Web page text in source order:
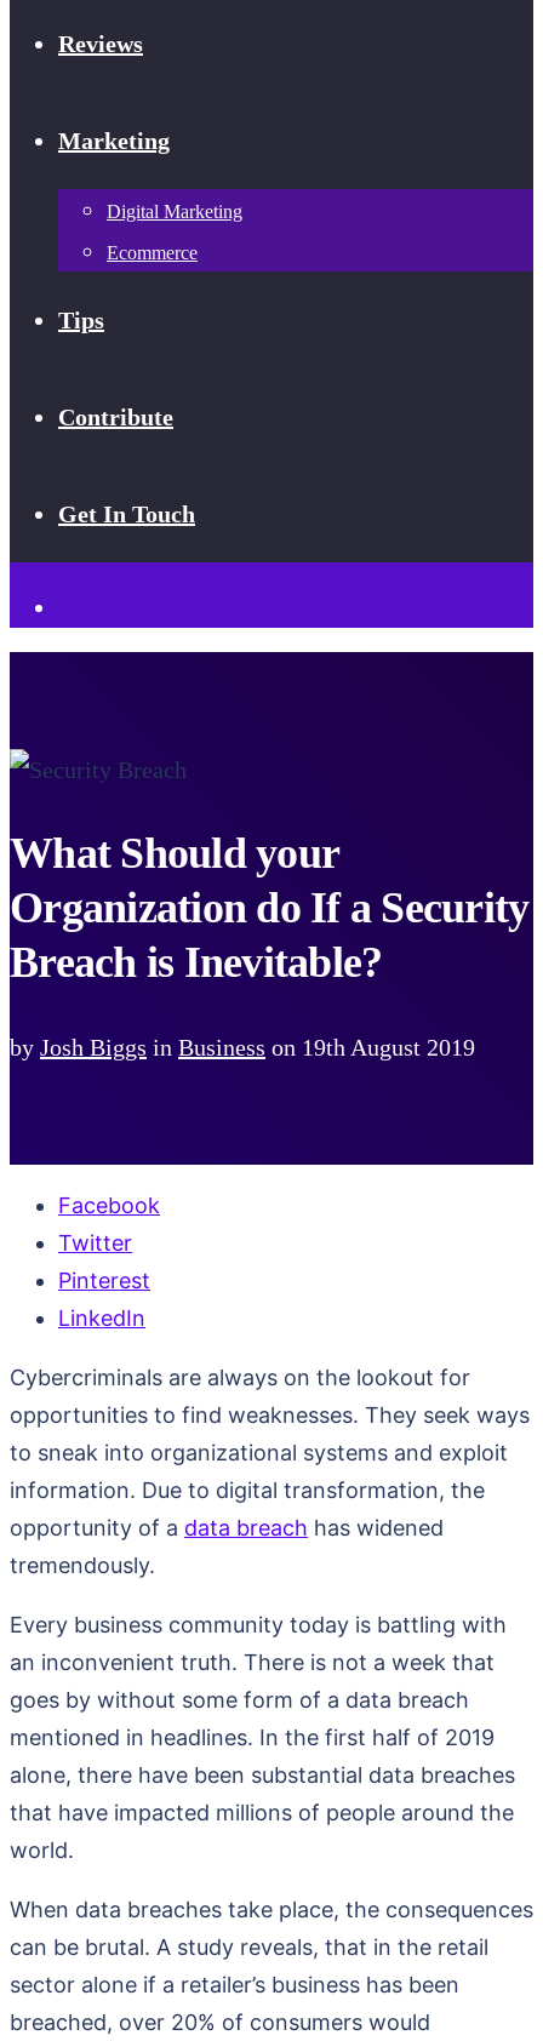
Reviews
Marketing
Digital Marketing
Ecommerce
Tips
Contribute
Get In Touch
What Should your
Organization do If a Security
Breach is Inevitable?
by Josh Biggs in Business on 19th August 2019
Facebook
Twitter
Pinterest
LinkedIn
Cybercriminals are always on the lookout for
opportunities to find weaknesses. They seek ways
to sneak into organizational systems and exploit
information. Due to digital transformation, the
opportunity of a data breach has widened
tremendously.
Every business community today is battling with
an inconvenient truth. There is not a week that
goes by without some form of a data breach
mentioned in headlines. In the first half of 2019
alone, there have been substantial data breaches
that have impacted millions of people around the
world.
When data breaches take place, the consequences
can be brutal. A study reveals, that in the retail
sector alone if a retailer’s business has been
breached, over 20% of consumers would